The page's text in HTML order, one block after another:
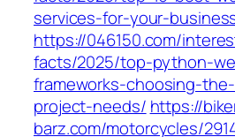
services-for-your-
https://046150.com/
facts/2025/top-python-
frameworks-choosing-
project-needs/ https://
barz.com/motorcycles/